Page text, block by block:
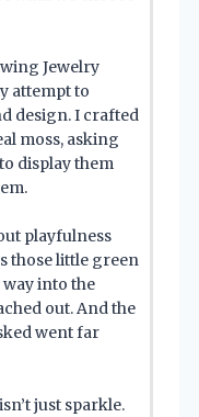
Jewelry
attempt to
design. I crafted
moss, asking
display them
playfulness
those little green
into the
out. And the
went far
just sparkle.